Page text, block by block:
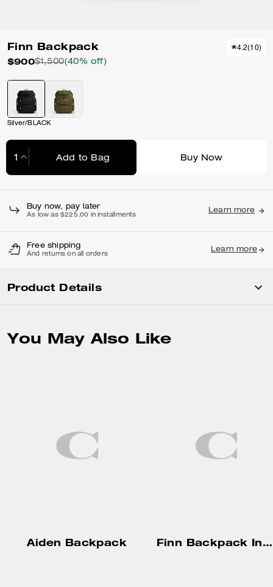
Finn Backpack
$900$1,500(40% off)
4.2(10)
Silver/BLACK
Add to Bag Buy Now
Buy now, pay later
As low as $225.00 in installments
Learn more
Free shipping
And returns on all orders
Learn more
Product Details
You May Also Like
Aiden Backpack Finn Backpack In Loved Signature Canvas